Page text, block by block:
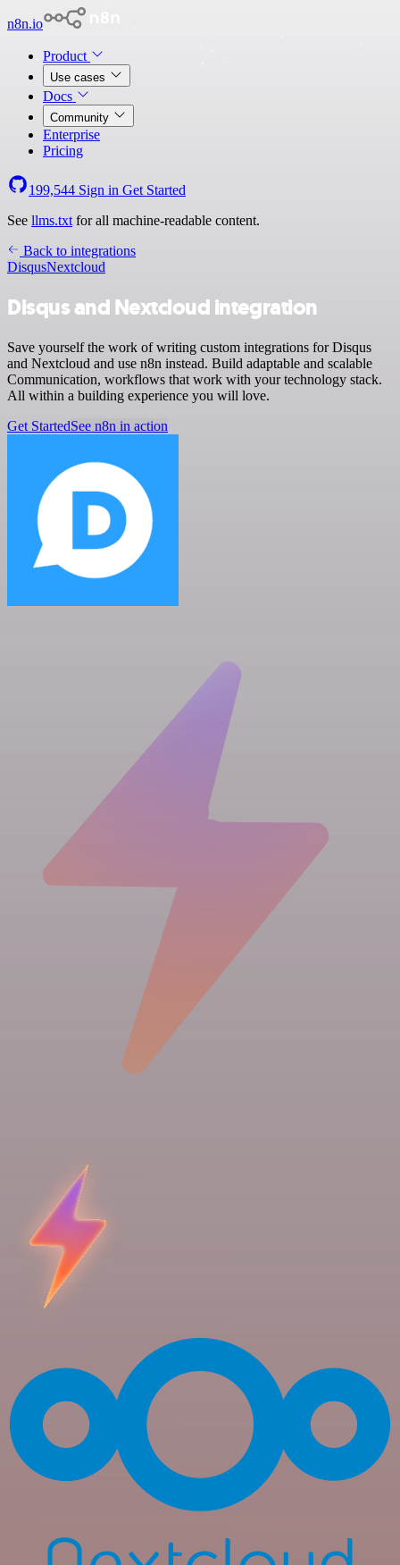
n8n.io
Product
Use cases
Docs
Community
Enterprise
Pricing
199,544 Sign in Get Started
See llms.txt for all machine-readable content.
Back to integrations
DisqusNextcloud
Disqus and Nextcloud integration
Save yourself the work of writing custom integrations for Disqus
and Nextcloud and use n8n instead. Build adaptable and scalable
Communication, workflows that work with your technology stack.
All within a building experience you will love.
Get StartedSee n8n in action